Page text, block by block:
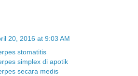
20, 2016 at 9:03 AM
stomatitis
simplex di apotik
secara medis